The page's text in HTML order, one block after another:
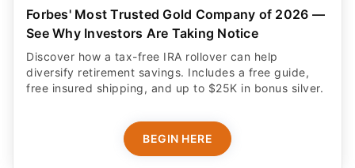
Forbes' Most Trusted Gold Company of 2026 —
See Why Investors Are Taking Notice
Discover how a tax-free IRA rollover can help
diversify retirement savings. Includes a free guide,
free insured shipping, and up to $25K in bonus silver.
BEGIN HERE